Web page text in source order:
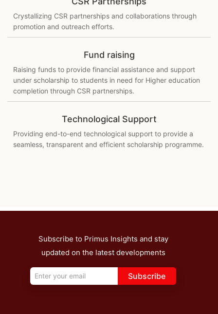
Crystallizing CSR partnerships and collaborations through
promotion and outreach efforts.
Fund raising
Raising funds to provide financial assistance and support
under scholarship to students in need for Higher education
completion through CSR partnerships.
Technological Support
Providing end-to-end technological support to provide a
seamless, transparent and efficient scholarship programme.
Subscribe to Primus Insights and stay
updated on the latest developments
Subscribe